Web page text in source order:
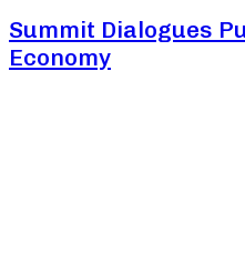
Summit Dialogues
Economy